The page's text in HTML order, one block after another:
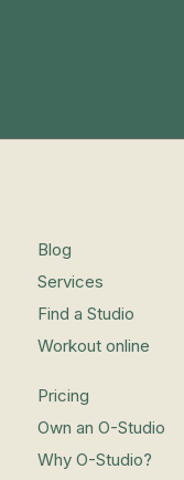
Blog
Services
Find a Studio
Workout online
Pricing
Own an O-Studio
Why O-Studio?